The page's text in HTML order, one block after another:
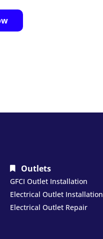
Outlets
GFCI Outlet Installation
Electrical Outlet Installation
Electrical Outlet Repair